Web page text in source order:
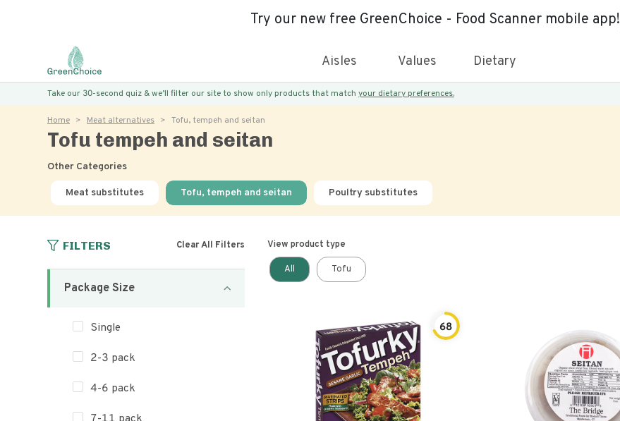
Try our new free GreenChoice - Food Scanner mobile app!
Aisles Values Dietary
Take our 30-second quiz & we’ll filter our site to show only products that match your dietary preferences.
Home Meat alternatives Tofu, tempeh and seitan
Tofu tempeh and seitan
Other Categories
Meat substitutes Tofu, tempeh and seitan Poultry substitutes
FILTERS Clear All Filters
Package Size
Single
2-3 pack
4-6 pack
View product type
All Tofu
68